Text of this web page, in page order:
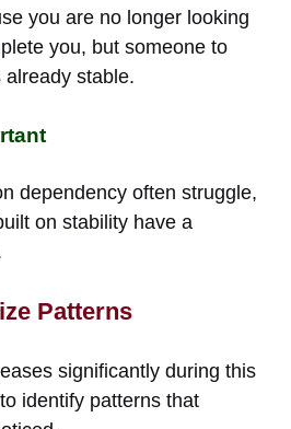
you are no longer looking
you, but someone to
stable.
dependency often struggle,
on stability have a
Patterns
significantly during this
identify patterns that